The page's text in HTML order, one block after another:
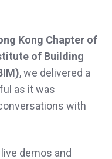
Kong Chapter of
of Building
, we delivered a
as it was
with
demos and